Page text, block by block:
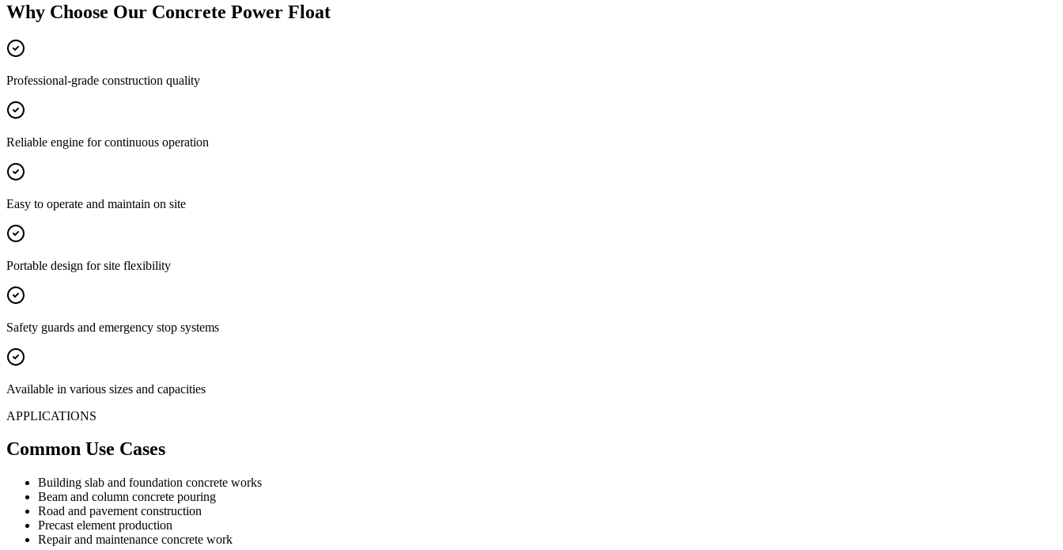
Why Choose Our Concrete Power Float
Professional-grade construction quality
Reliable engine for continuous operation
Easy to operate and maintain on site
Portable design for site flexibility
Safety guards and emergency stop systems
Available in various sizes and capacities
APPLICATIONS
Common Use Cases
Building slab and foundation concrete works
Beam and column concrete pouring
Road and pavement construction
Precast element production
Repair and maintenance concrete work